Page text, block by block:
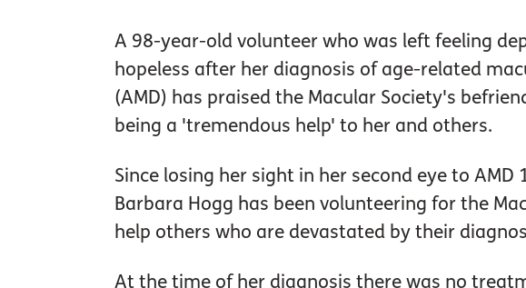
A 98-year-old volunteer who was left feeling
hopeless after her diagnosis of age-related
(AMD) has praised the Macular Society's
being a 'tremendous help' to her and others.
Since losing her sight in her second eye to AMD
Barbara Hogg has been volunteering for the
help others who are devastated by their
At the time of her diagnosis there was no